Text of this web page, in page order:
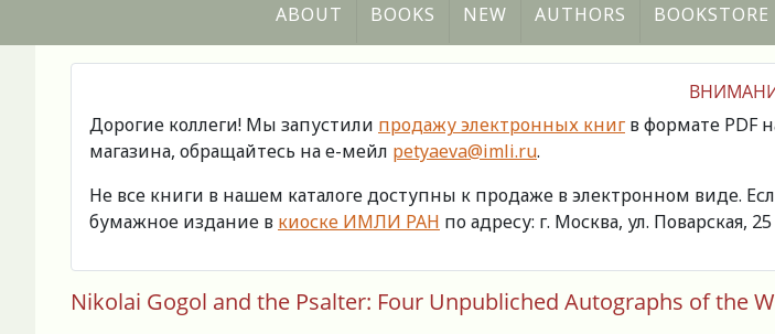
ABOUT BOOKS NEW AUTHORS BOOKSTORE
Дорогие коллеги! Мы запустили продажу электронных книг в формате PDF
магазина, обращайтесь на е-мейл petyaeva@imli.ru.
Не все книги в нашем каталоге доступны к продаже в электронном виде.
бумажное издание в киоске ИМЛИ РАН по адресу: г. Москва, ул. Поварская,
Nikolai Gogol and the Psalter: Four Unpubliched Autographs of the